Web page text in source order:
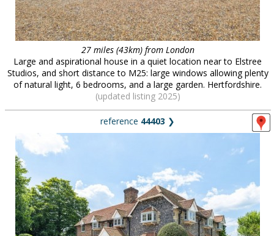
27 miles (43km) from London
Large and aspirational house in a quiet location near to Elstree
Studios, and short distance to M25: large windows allowing plenty
of natural light, 6 bedrooms, and a large garden. Hertfordshire.
(updated listing 2025)
reference 44403 ❯